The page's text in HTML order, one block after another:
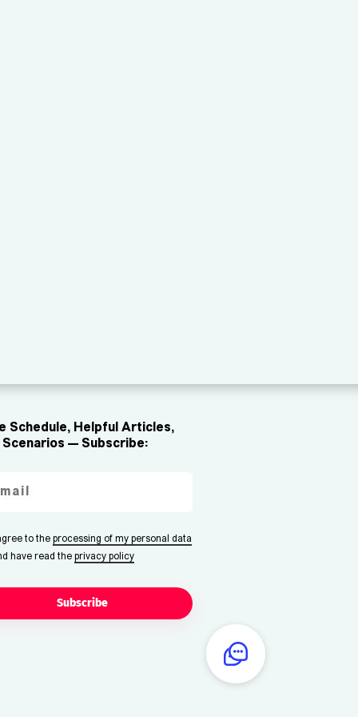
Schedule, Helpful Articles,
Scenarios — Subscribe:
to theprocessing of my personal data
have read theprivacy policy
Subscribe